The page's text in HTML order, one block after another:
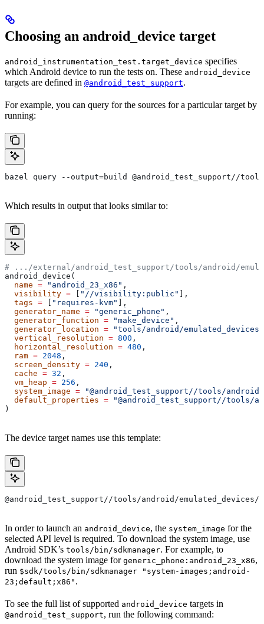
Choosing an android_device target
android_instrumentation_test.target_device specifies
which Android device to run the tests on. These android_device
targets are defined in @android_test_support.
For example, you can query for the sources for a particular target by
running:
bazel query --output=build @android_test_support//
Which results in output that looks similar to:
# .../external/android_test_support/tools/android/
android_device(
  name
= "android_23_x86" ,
  visibility
= "//visibility:public"
],
  tags
= "requires-kvm"
],
  generator_name
= "generic_phone" ,
  generator_function
= "make_device" ,
  generator_location
= "tools/android/emulated_devices/
  vertical_resolution
= 800 ,
  horizontal_resolution
= 480 ,
  ram
= 2048 ,
  screen_density
= 240 ,
  cache
= 32 ,
  vm_heap
= 256 ,
  system_image
= "@android_test_support//tools/android/
  default_properties
= "@android_test_support//tools/
)
The device target names use this template:
@android_test_support//tools/android/
In order to launch an android_device, the system_image for the
selected API level is required. To download the system image, use
Android SDK’s tools/bin/sdkmanager. For example, to
download the system image for generic_phone:android_23_x86,
run $sdk/tools/bin/sdkmanager "system-images;android-
23;default;x86" .
To see the full list of supported android_device targets in
@android_test_support, run the following command: